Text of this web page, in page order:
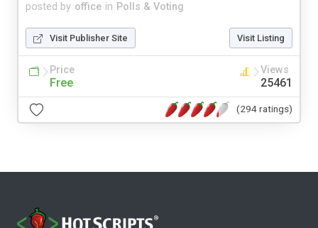
posted by office in Polls & Voting
Visit Publisher Site Visit Listing
Price
Free
Views
25461
(294 ratings)